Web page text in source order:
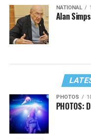
NATIONAL
Alan
PHOTOS
PHOTOS: